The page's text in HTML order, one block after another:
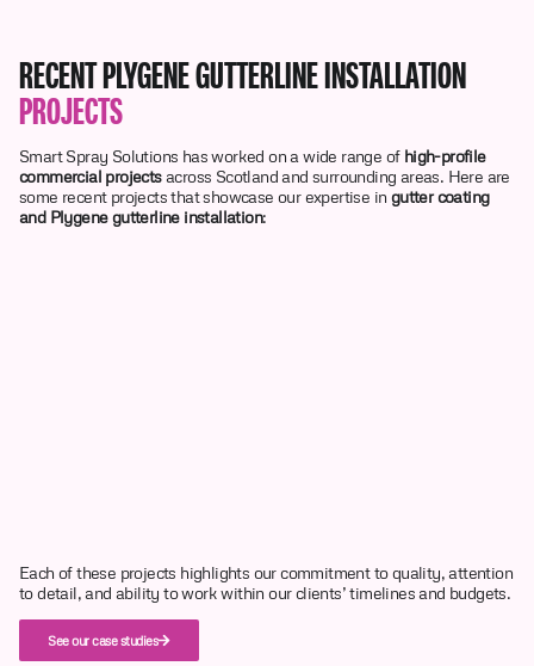
RECENT PLYGENE GUTTERLINE INSTALLATION
PROJECTS
Smart Spray Solutions has worked on a wide range of high-profile
commercial projectsacross Scotland and surrounding areas. Here are
some recent projects that showcase our expertise in gutter coating
and Plygene gutterline installation:
Each of these projects highlights our commitment to quality, attention
to detail, and ability to work within our clients’ timelines and budgets.
See our case studies